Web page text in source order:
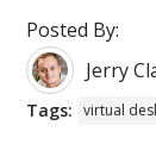
Posted By:
Jerry
Tags: virtual